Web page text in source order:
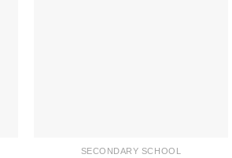
SECONDARY SCHOOL